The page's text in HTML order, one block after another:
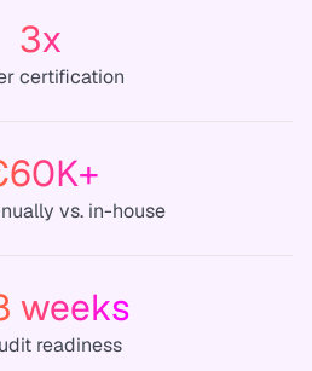
3x
certification
vs. in-house
weeks
readiness